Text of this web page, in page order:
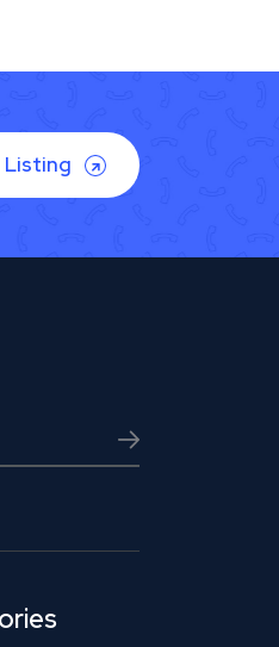
Listing